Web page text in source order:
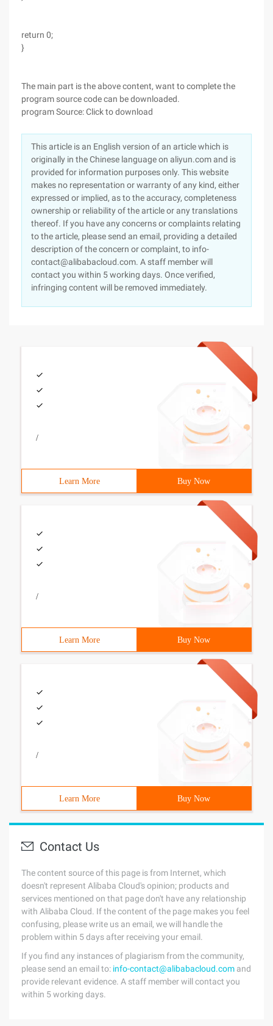
return 0;
}
The main part is the above content, want to complete the
program source code can be downloaded.
program Source: Click to download
This article is an English version of an article which is
originally in the Chinese language on aliyun.com and is
provided for information purposes only. This website
makes no representation or warranty of any kind, either
expressed or implied, as to the accuracy, completeness
ownership or reliability of the article or any translations
thereof. If you have any concerns or complaints relating
to the article, please send an email, providing a detailed
description of the concern or complaint, to info-
contact@alibabacloud.com. A staff member will
contact you within 5 working days. Once verified,
infringing content will be removed immediately.
/
Learn More Buy Now
/
Learn More Buy Now
/
Learn More Buy Now
Contact Us
The content source of this page is from Internet, which
doesn't represent Alibaba Cloud's opinion; products and
services mentioned on that page don't have any relationship
with Alibaba Cloud. If the content of the page makes you feel
confusing, please write us an email, we will handle the
problem within 5 days after receiving your email.
If you find any instances of plagiarism from the community,
please send an email to: info-contact@alibabacloud.com and
provide relevant evidence. A staff member will contact you
within 5 working days.